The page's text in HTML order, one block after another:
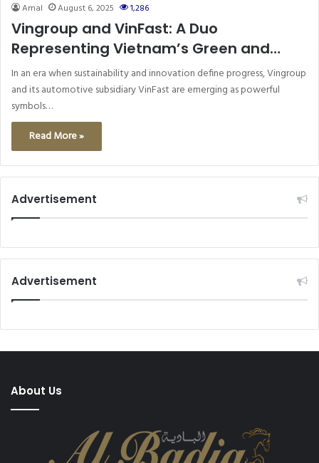
Amal August 6, 2025 1,286
Vingroup and VinFast: A Duo
Representing Vietnam’s Green and
Technological Future
In an era when sustainability and innovation define progress, Vingroup
and its automotive subsidiary VinFast are emerging as powerful
symbols…
Read More »
Advertisement
Advertisement
About Us